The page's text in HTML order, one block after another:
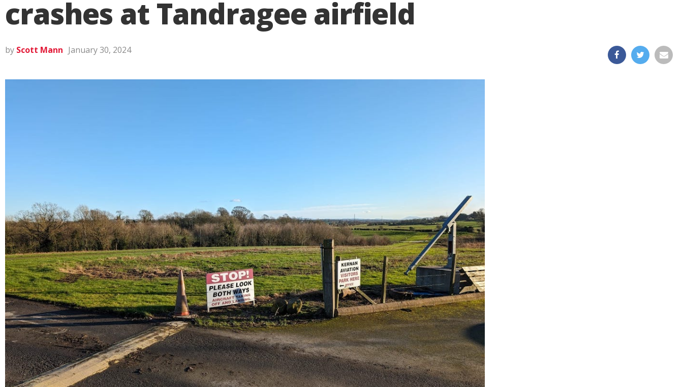
crashes at Tandragee airfield
by Scott Mann January 30, 2024